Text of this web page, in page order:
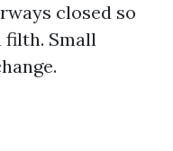
closed so
filth. Small